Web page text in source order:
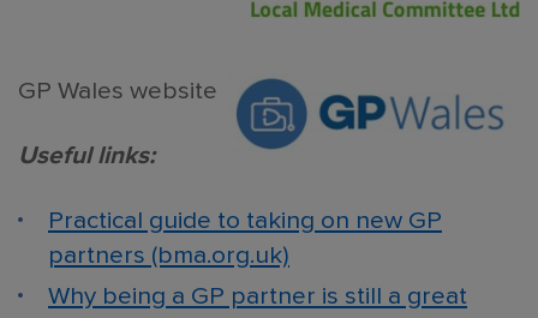
GP Wales website
Useful links:
Practical guide to taking on new GP
partners (bma.org.uk)
Why being a GP partner is still a great